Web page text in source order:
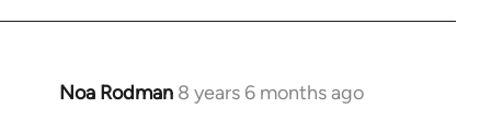
Noa Rodman 8 years 6 months ago
In